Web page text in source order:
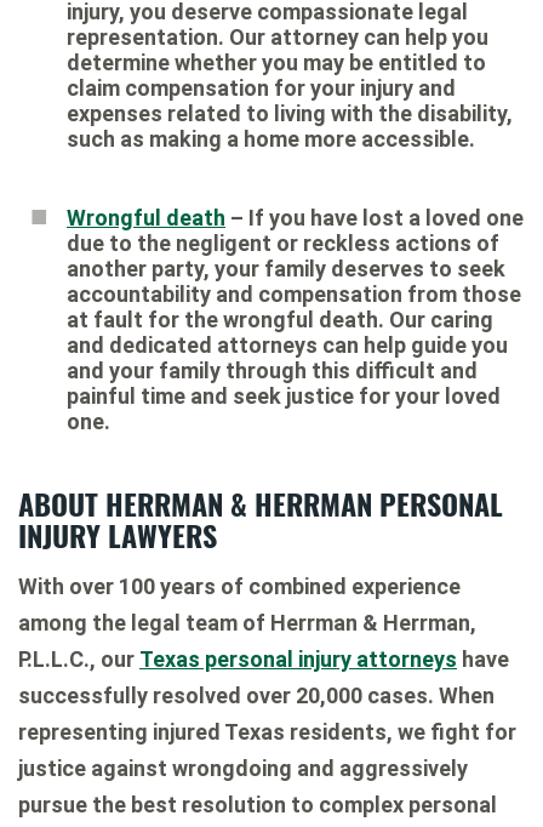
injury, you deserve compassionate legal
representation. Our attorney can help you
determine whether you may be entitled to
claim compensation for your injury and
expenses related to living with the disability,
such as making a home more accessible.
Wrongful death – If you have lost a loved one
due to the negligent or reckless actions of
another party, your family deserves to seek
accountability and compensation from those
at fault for the wrongful death. Our caring
and dedicated attorneys can help guide you
and your family through this difficult and
painful time and seek justice for your loved
one.
ABOUT HERRMAN & HERRMAN PERSONAL
INJURY LAWYERS
With over 100 years of combined experience
among the legal team of Herrman & Herrman,
P.L.L.C., our Texas personal injury attorneys have
successfully resolved over 20,000 cases. When
representing injured Texas residents, we fight for
justice against wrongdoing and aggressively
pursue the best resolution to complex personal